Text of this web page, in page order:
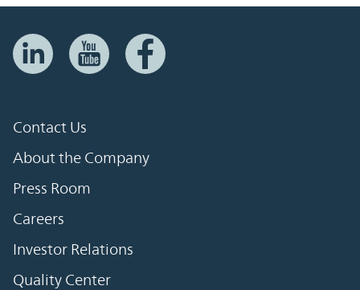
Contact Us
About the Company
Press Room
Careers
Investor Relations
Quality Center